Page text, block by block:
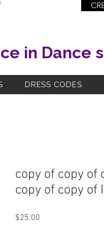
in Dance
DRESS CODES
copy of copy of
copy of copy of
$25.00